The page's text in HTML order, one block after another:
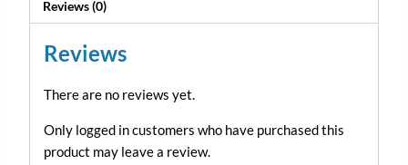
Reviews (0)
Reviews
There are no reviews yet.
Only logged in customers who have purchased this
product may leave a review.